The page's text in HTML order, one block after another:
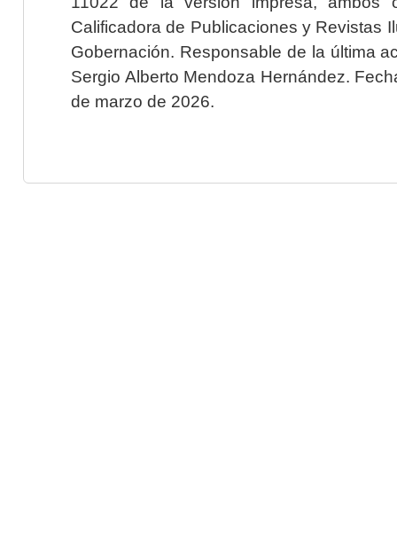
Calificadora de Publicaciones y Revistas
Gobernación. Responsable de la última
Sergio Alberto Mendoza Hernández.
de marzo de 2026.